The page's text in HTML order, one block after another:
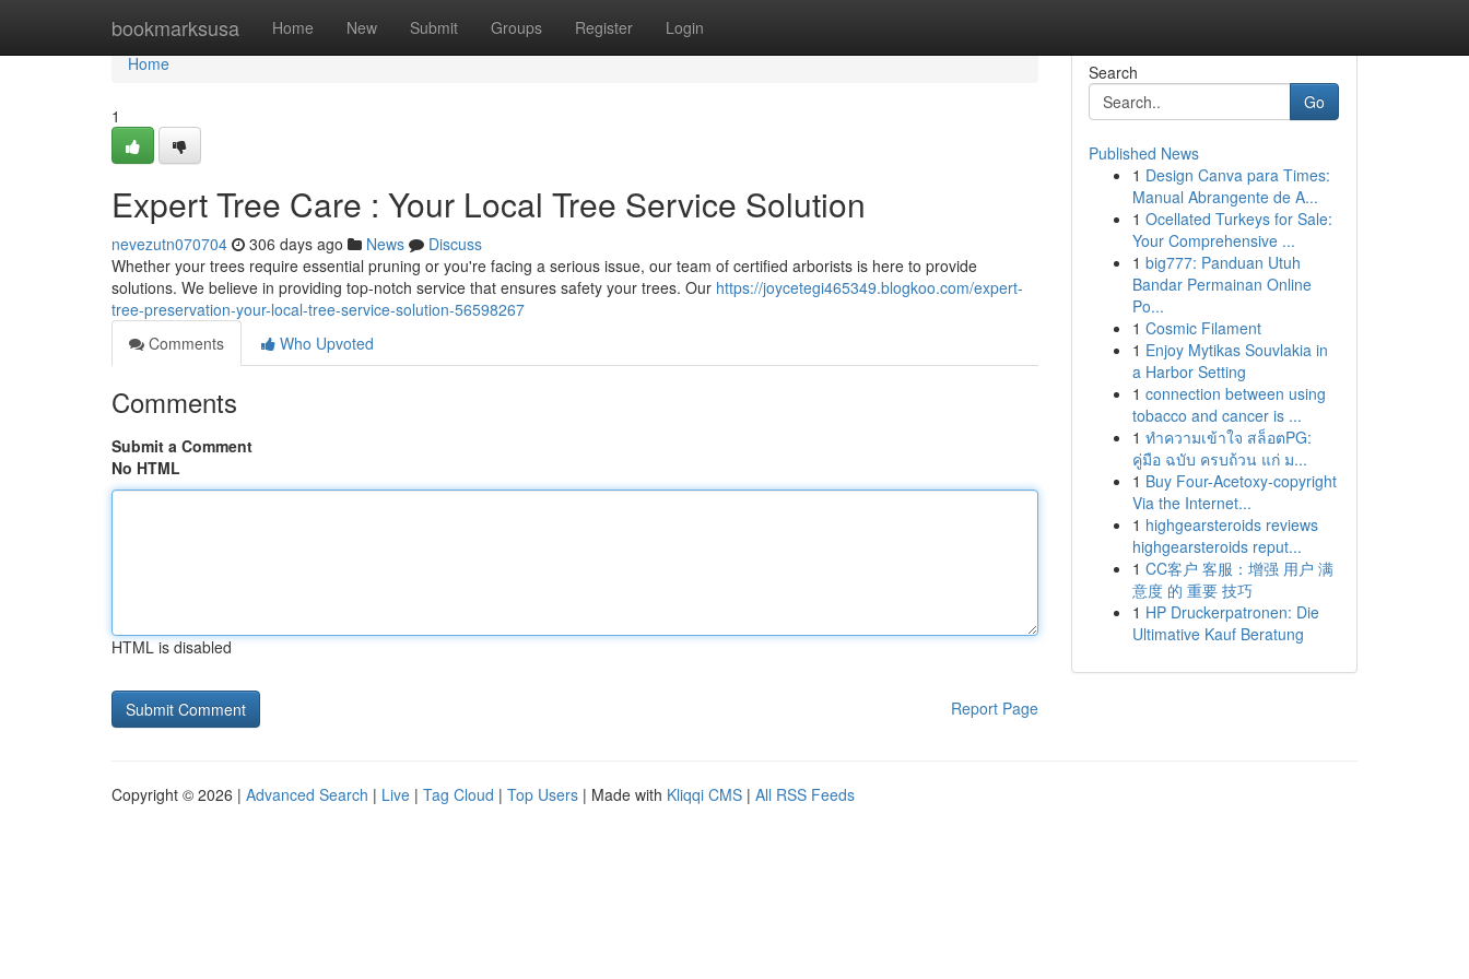
bookmarksusa Home New Submit Groups Register Login
Home
Home
1
Expert Tree Care : Your Local Tree Service Solution
nevezutn070704 306 days ago News
Discuss
Whether your trees require essential pruning or you're facing a serious issue, our team of certified arborists is here to provide
solutions. We believe in providing top-notch service that ensures safety your trees. Our https://joycetegi465349.blogkoo.com/expert-
tree-preservation-your-local-tree-service-solution-56598267
Comments
Who Upvoted
Comments
Submit a Comment
No HTML
HTML is disabled
Report Page
Search
Go
Published News
1 Design Canva para Times:
Manual Abrangente de A...
1 Ocellated Turkeys for Sale:
Your Comprehensive ...
1 big777: Panduan Utuh
Bandar Permainan Online
Po...
1 Cosmic Filament
1 Enjoy Mytikas Souvlakia in
a Harbor Setting
1 connection between using
tobacco and cancer is ...
1 ทำความเข้าใจ สล็อตPG:
คู่มือ ฉบับ ครบถ้วน แก่ ม...
1 Buy Four-Acetoxy-copyright
Via the Internet...
1 highgearsteroids reviews
highgearsteroids reput...
1 CC客户 客服：增强 用户 满
意度 的 重要 技巧
1 HP Druckerpatronen: Die
Ultimative Kauf Beratung
Copyright © 2026 | Advanced Search | Live | Tag Cloud | Top Users | Made with Kliqqi CMS | All RSS Feeds